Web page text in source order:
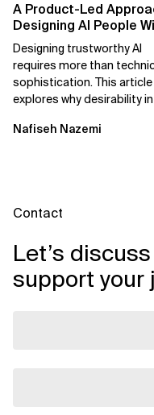
A Product-Led
Designing AI People
Trust
Designing trustworthy AI
requires more than
sophistication. This article
explores why desirability in
and...
Nafiseh Nazemi
Contact
Let’s
support your